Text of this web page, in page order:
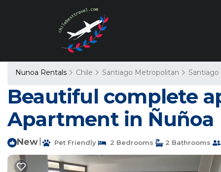
Nunoa Rentals Chile Santiago Metropolitan Santiago
Beautiful complete
Apartment in Ñuñoa
New Pet Friendly 2 Bedrooms 2 Bathrooms